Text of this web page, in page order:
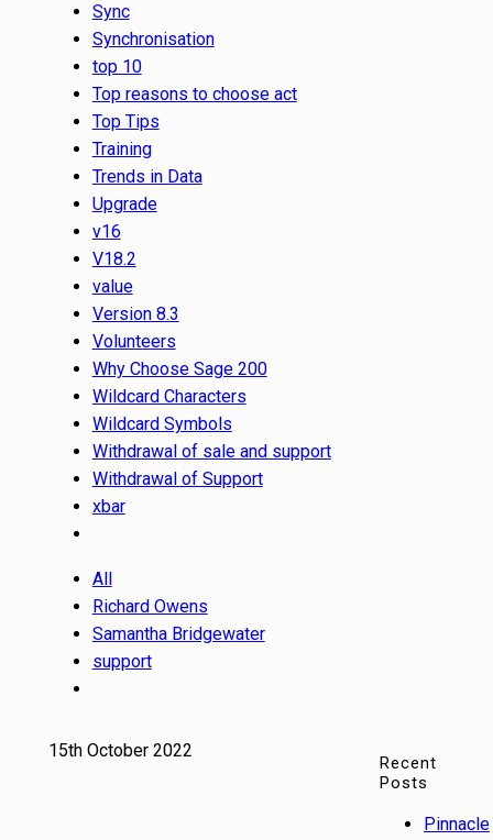
Sync
Synchronisation
top 10
Top reasons to choose act
Top Tips
Training
Trends in Data
Upgrade
v16
V18.2
value
Version 8.3
Volunteers
Why Choose Sage 200
Wildcard Characters
Wildcard Symbols
Withdrawal of sale and support
Withdrawal of Support
xbar
All
Richard Owens
Samantha Bridgewater
support
15th October 2022
Recent
Posts
Pinnacle